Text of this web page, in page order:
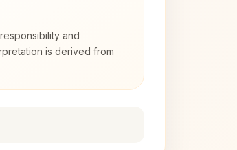
and
is derived from